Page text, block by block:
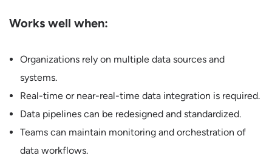
Works well when:
Organizations rely on multiple data sources and
systems.
Real-time or near-real-time data integration is required.
Data pipelines can be redesigned and standardized.
Teams can maintain monitoring and orchestration of
data workflows.